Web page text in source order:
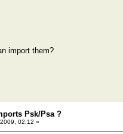
import them?
Psk/Psa ?
02:12 »